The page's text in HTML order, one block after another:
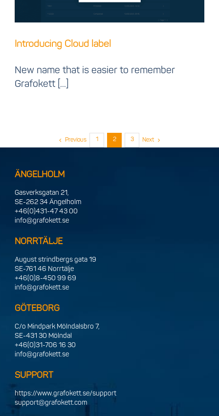
Introducing Cloud label
New name that is easier to remember
Grafokett [...]
Previous 1 2 3 Next
ÄNGELHOLM
Gasverksgatan 21,
SE-262 34 Ängelholm
+46(0)431-47 43 00
info@grafokett.se
NORRTÄLJE
August strindbergs gata 19
SE-761 46 Norrtälje
+46(0)8-450 99 69
info@grafokett.se
GÖTEBORG
C/o Mindpark Mölndalsbro 7,
SE-431 30 Mölndal
+46(0)31-706 16 30
info@grafokett.se
SUPPORT
https://www.grafokett.se/support
support@grafokett.com